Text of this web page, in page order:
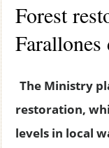
Forest
The Ministry
restoration,
levels in local